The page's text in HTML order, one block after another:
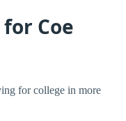
Coe
for college in more